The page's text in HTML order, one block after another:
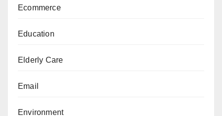
Ecommerce
Education
Elderly Care
Email
Environment